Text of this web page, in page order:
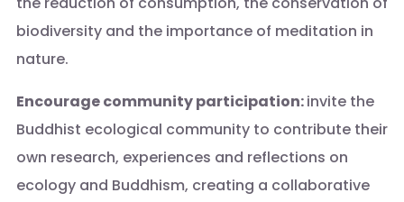
biodiversity and the importance of meditation in
nature.
Encourage community participation:invite the
Buddhist ecological community to contribute their
own research, experiences and reflections on
ecology and Buddhism, creating a collaborative